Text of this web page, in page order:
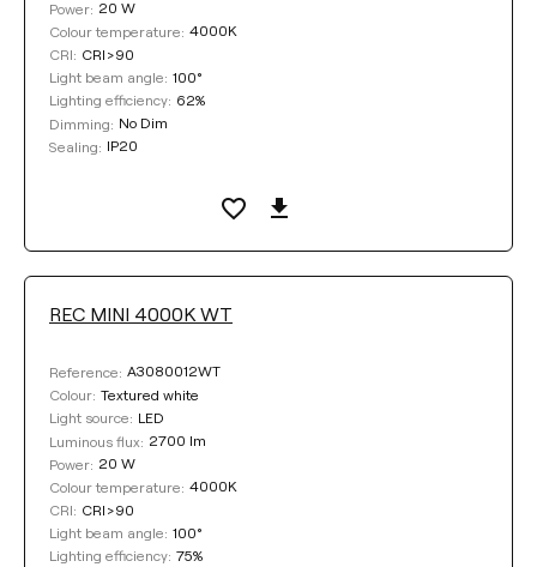
Power: 20 W
Colour temperature: 4000K
CRI: CRI>90
Light beam angle: 100°
Lighting efficiency: 62%
Dimming: No Dim
Sealing: IP20
REC MINI 4000K WT
Reference: A3080012WT
Colour: Textured white
Light source: LED
Luminous flux: 2700 lm
Power: 20 W
Colour temperature: 4000K
CRI: CRI>90
Light beam angle: 100°
Lighting efficiency: 75%